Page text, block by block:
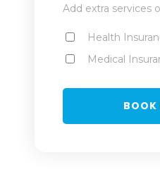
Add extra services
Health
Medical
BOOK